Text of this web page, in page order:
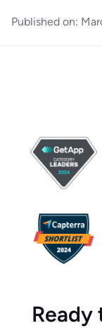
Published on: